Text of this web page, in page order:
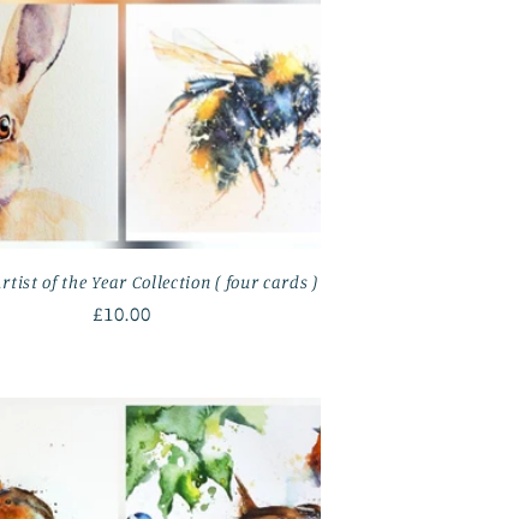
of the Year Collection ( four cards )
Regular
£10.00